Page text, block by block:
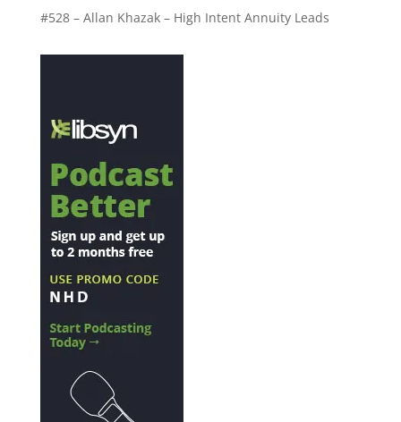
#528 – Allan Khazak – High Intent Annuity Leads